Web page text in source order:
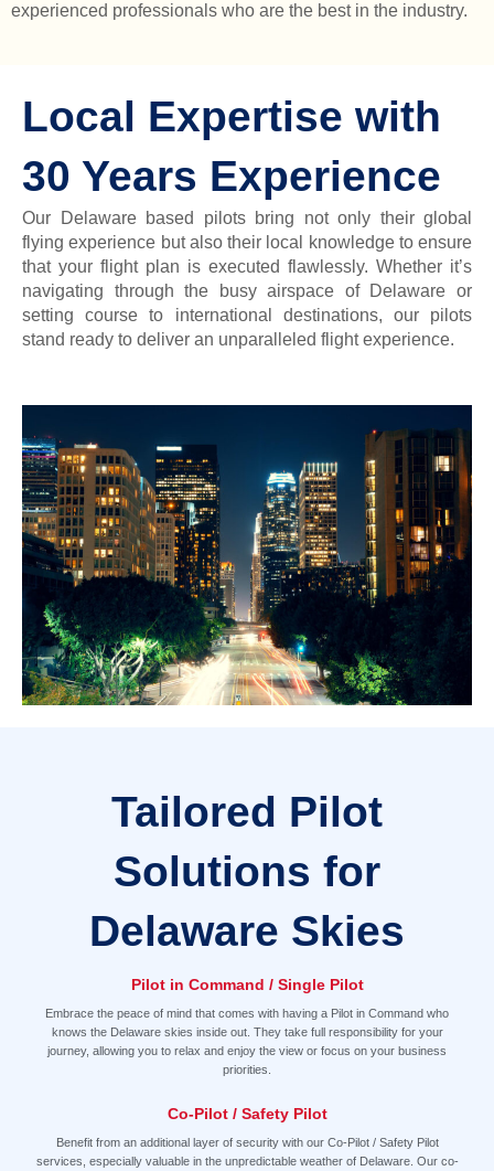
experienced professionals who are the best in the industry.
Local Expertise with
30 Years Experience
Our Delaware based pilots bring not only their global
flying experience but also their local knowledge to ensure
that your flight plan is executed flawlessly. Whether it’s
navigating through the busy airspace of Delaware or
setting course to international destinations, our pilots
stand ready to deliver an unparalleled flight experience.
Tailored Pilot
Solutions for
Delaware Skies
Pilot in Command / Single Pilot
Embrace the peace of mind that comes with having a Pilot in Command who
knows the Delaware skies inside out. They take full responsibility for your
journey, allowing you to relax and enjoy the view or focus on your business
priorities.
Co-Pilot / Safety Pilot
Benefit from an additional layer of security with our Co-Pilot / Safety Pilot
services, especially valuable in the unpredictable weather of Delaware. Our co-